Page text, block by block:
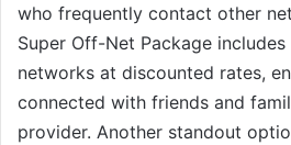
who frequently contact other
Super Off-Net Package
networks at discounted rates,
connected with friends and
provider. Another standout